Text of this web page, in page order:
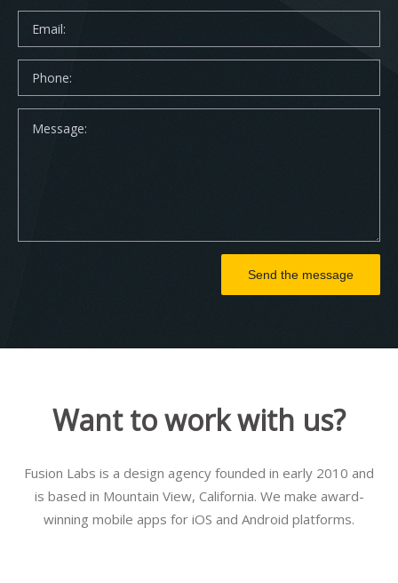
Send the message
Want to work with us?
Fusion Labs is a design agency founded in early 2010 and
is based in Mountain View, California. We make award-
winning mobile apps for iOS and Android platforms.